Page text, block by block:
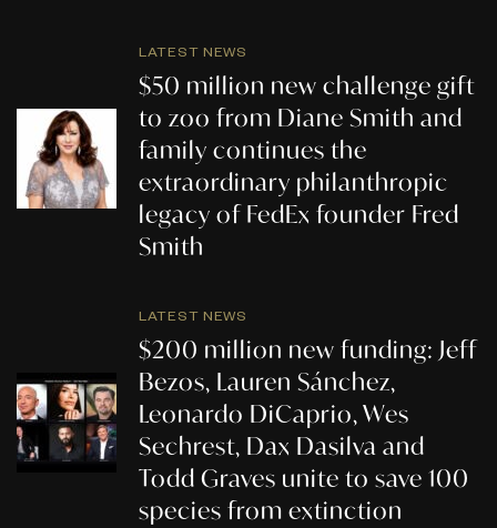
LATEST NEWS
$50 million new challenge gift
to zoo from Diane Smith and
family continues the
extraordinary philanthropic
legacy of FedEx founder Fred
Smith
LATEST NEWS
$200 million new funding: Jeff
Bezos, Lauren Sánchez,
Leonardo DiCaprio, Wes
Sechrest, Dax Dasilva and
Todd Graves unite to save 100
species from extinction